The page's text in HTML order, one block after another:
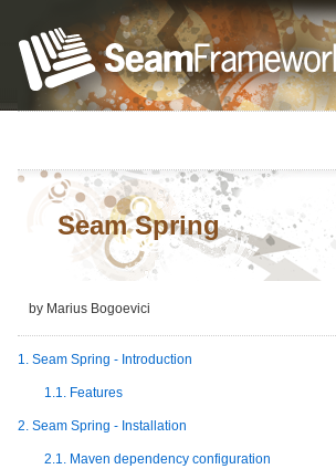
Seam Spring
by Marius Bogoevici
1. Seam Spring - Introduction
1.1. Features
2. Seam Spring - Installation
2.1. Maven dependency configuration